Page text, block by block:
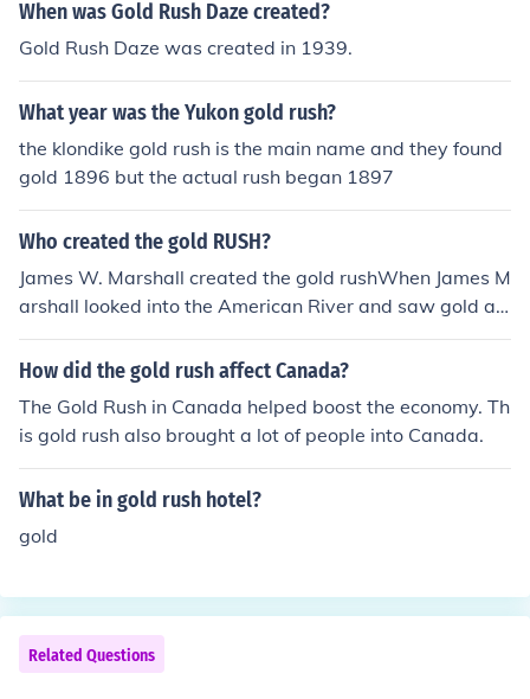
When was Gold Rush Daze created?
Gold Rush Daze was created in 1939.
What year was the Yukon gold rush?
the klondike gold rush is the main name and they found
gold 1896 but the actual rush began 1897
Who created the gold RUSH?
James W. Marshall created the gold rushWhen James M
arshall looked into the American River and saw gold alo
ngside John Sutter's sawmillon 24 January 1848, he uni
ntentionally initiated a set of events that dramatically t
How did the gold rush affect Canada?
The Gold Rush in Canada helped boost the economy. Th
is gold rush also brought a lot of people into Canada.
What be in gold rush hotel?
gold
Related Questions